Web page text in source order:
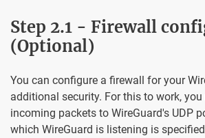
Step 2.1 - Firewall
(Optional)
You can configure a firewall for your
additional security. For this to work,
incoming packets to WireGuard's UDP
which WireGuard is listening is